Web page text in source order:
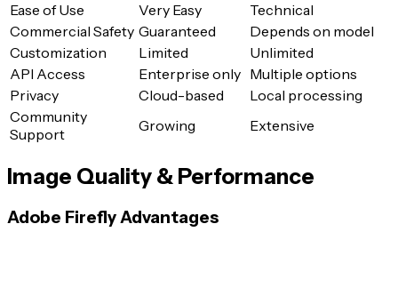
Ease of Use
Very Easy
Technical
Commercial Safety Guaranteed
Depends on model
Customization
Limited
Unlimited
API Access
Enterprise only Multiple options
Privacy
Cloud-based
Local processing
Community
Support
Growing Extensive
Image Quality & Performance
Adobe Firefly Advantages